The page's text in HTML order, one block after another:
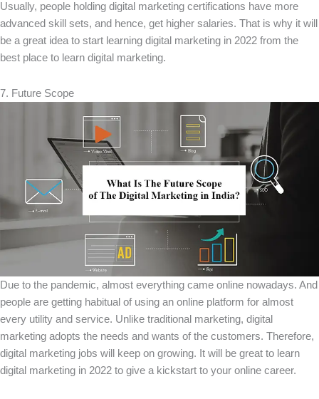
Usually, people holding digital marketing certifications have more
advanced skill sets, and hence, get higher salaries. That is why it will
be a great idea to start learning digital marketing in 2022 from the
best place to learn digital marketing.
7. Future Scope
Due to the pandemic, almost everything came online nowadays. And
people are getting habitual of using an online platform for almost
every utility and service. Unlike traditional marketing, digital
marketing adopts the needs and wants of the customers. Therefore,
digital marketing jobs will keep on growing. It will be great to learn
digital marketing in 2022 to give a kickstart to your online career.